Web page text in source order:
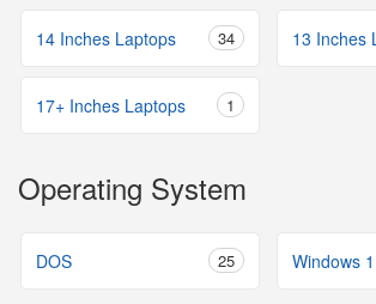
14 Inches Laptops 34 13 Inches
17+ Inches Laptops 1
Operating System
DOS 25 Windows